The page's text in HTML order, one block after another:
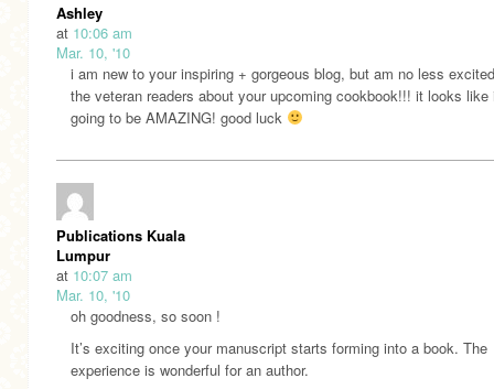
Ashley
at 10:06 am
Mar. 10, '10
i am new to your inspiring + gorgeous blog, but am no less
the veteran readers about your upcoming cookbook!!! it looks like
going to be AMAZING! good luck
Publications Kuala
Lumpur
at 10:07 am
Mar. 10, '10
oh goodness, so soon !
It’s exciting once your manuscript starts forming into a book. The
experience is wonderful for an author.